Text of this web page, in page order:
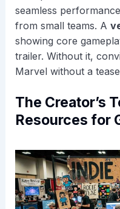
seamless
from small teams. A
showing core
trailer. Without it,
Marvel without a
The Creator’s
Resources for